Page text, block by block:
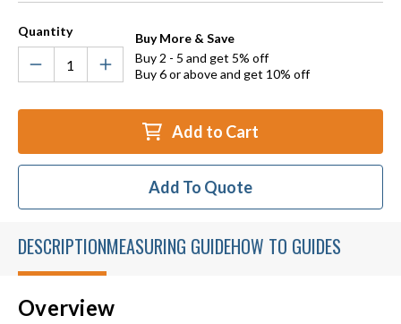
Quantity
Buy More & Save
Buy 2 - 5 and get 5% off
Buy 6 or above and get 10% off
Add to Cart
Add To Quote
DESCRIPTIONMEASURING GUIDEHOW TO GUIDES
Overview